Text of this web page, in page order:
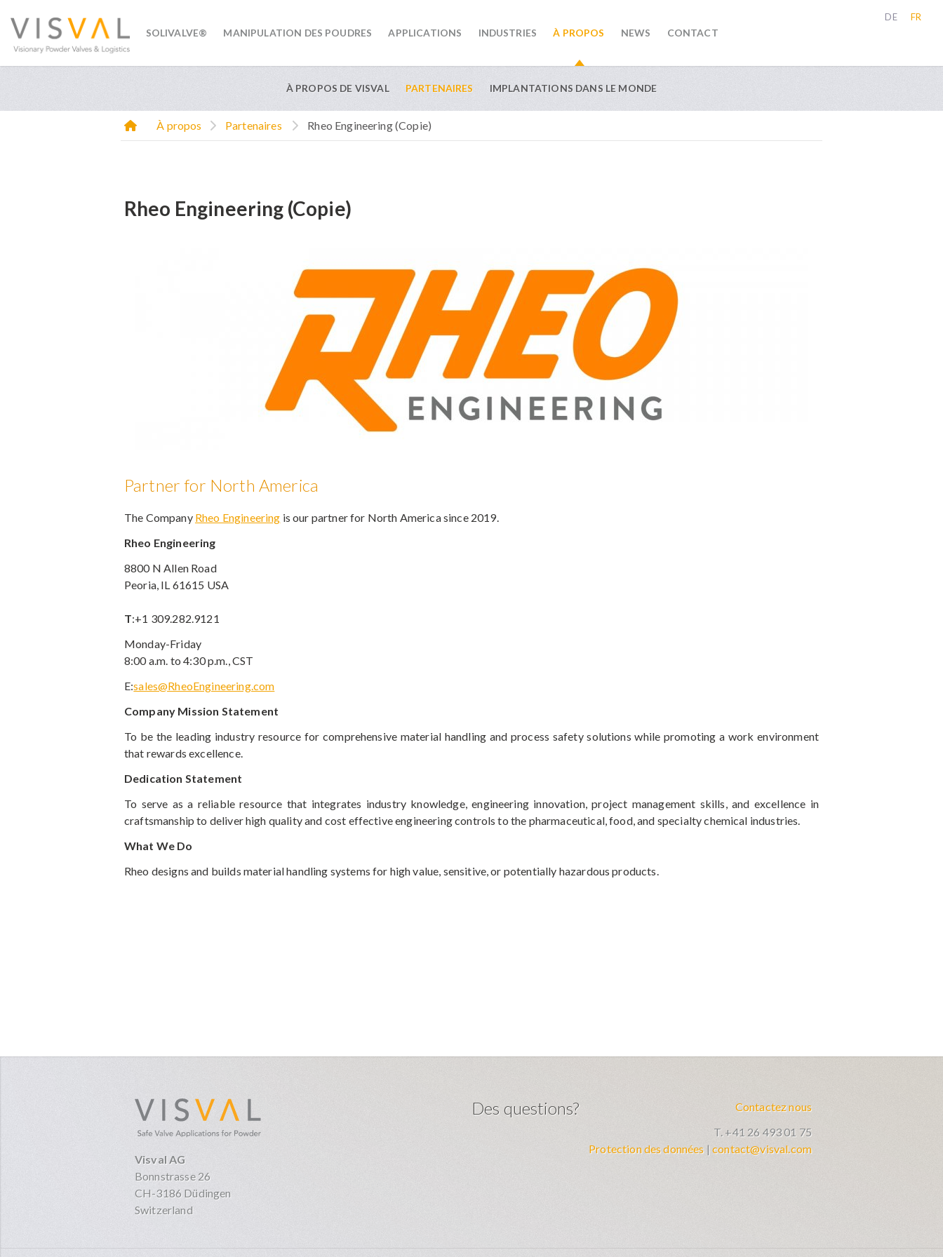
DE FR
SOLIVALVE® MANIPULATION DES POUDRES APPLICATIONS INDUSTRIES À PROPOS NEWS CONTACT
À PROPOS DE VISVAL PARTENAIRES IMPLANTATIONS DANS LE MONDE
À propos Partenaires Rheo Engineering (Copie)
Rheo Engineering (Copie)
Partner for North America
The Company Rheo Engineering is our partner for North America since 2019.
Rheo Engineering
8800 N Allen Road
Peoria, IL 61615 USA
T:+1 309.282.9121
Monday-Friday
8:00 a.m. to 4:30 p.m., CST
E:sales@RheoEngineering.com
Company Mission Statement
To be the leading industry resource for comprehensive material handling and process safety solutions while promoting a work environment
that rewards excellence.
Dedication Statement
To serve as a reliable resource that integrates industry knowledge, engineering innovation, project management skills, and excellence in
craftsmanship to deliver high quality and cost effective engineering controls to the pharmaceutical, food, and specialty chemical industries.
What We Do
Rheo designs and builds material handling systems for high value, sensitive, or potentially hazardous products.
Visval AG
Bonnstrasse 26
CH-3186 Düdingen
Switzerland
Des questions?
Contactez nous
T. +41 26 493 01 75
Protection des données |contact@visval.com